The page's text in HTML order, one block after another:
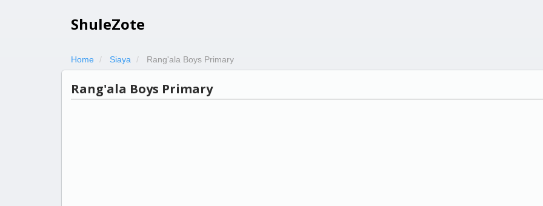
ShuleZote
Home Siaya Rang'ala Boys Primary
Rang'ala Boys Primary